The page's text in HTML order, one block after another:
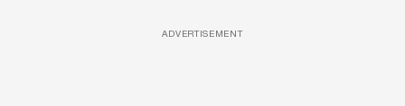
ADVERTISEMENT